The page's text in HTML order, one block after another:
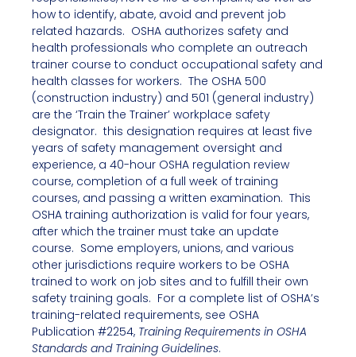
how to identify, abate, avoid and prevent job
related hazards. OSHA authorizes safety and
health professionals who complete an outreach
trainer course to conduct occupational safety and
health classes for workers. The OSHA 500
(construction industry) and 501 (general industry)
are the ‘Train the Trainer’ workplace safety
designator. this designation requires at least five
years of safety management oversight and
experience, a 40-hour OSHA regulation review
course, completion of a full week of training
courses, and passing a written examination. This
OSHA training authorization is valid for four years,
after which the trainer must take an update
course. Some employers, unions, and various
other jurisdictions require workers to be OSHA
trained to work on job sites and to fulfill their own
safety training goals. For a complete list of OSHA’s
training-related requirements, see OSHA
Publication #2254, Training Requirements in OSHA
Standards and Training Guidelines.